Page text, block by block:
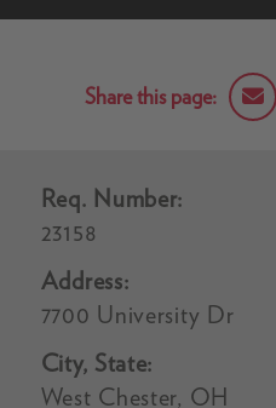
Req. Number:
23158
Address:
7700 University Dr
City, State:
West Chester, OH